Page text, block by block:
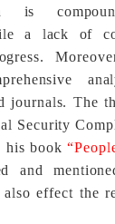
is
a lack of
journals. The
Security
his book
and
also effect the